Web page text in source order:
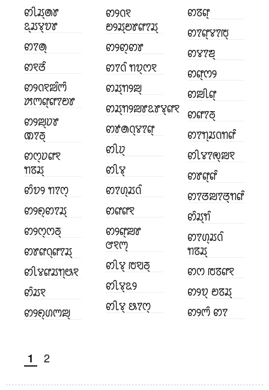
ꢙꢷꢬ꣄ꢠꢸ
ꢣ꣄ꢬꢮ꣄ꢫꢸ
ꢙꢵꢠ꣄
ꢙꣁꢞꢶ
ꢙꢾꢡꣁꢪꢶꢳꢶ
ꢓꢳꢥ꣄ꢥꢵꢗꢸ
ꢙꢾꢪ꣄ꢦꢸ
ꢚꢵꢜ꣄
ꢙꢭ꣄ꢦꢥꣁ
ꢒꢿꢬ꣄
ꢙꢶꢫꢾ ꢒꢵꢭ꣄
ꢙꢾꢖ꣄ꢙꢵꢬ꣄
ꢙꢾꢭ꣄ꢭꢜ꣄
ꢙꢸꢥꢡ꣄ꢥꢵꢬ꣄
ꢙꢷꢮꢥꢬꢒ꣄ꢰꣁ
ꢙꢶꢬꣁ
ꢙꢾꢖ꣄ꢔꢳꢪ꣄
ꢙꢾꢡꣁ
ꢗꢾꢬ꣄ꢗꢸꢥꢵꢬ꣄
ꢙꢾꢙ꣄ꢙꢸ
ꢙꢵꢡꢶ ꢒꢫ꣄ꢭꣁ
ꢙꢬ꣄ꢒꢾꢪ꣄
ꢙꢬ꣄ꢒꢾꢪꢸꢣꢸꢮ꣄ꢥꣁ
ꢙꢹꢠꢡ꣄ꢮꢵꢥ꣄
ꢙꢷꢦ꣄
ꢙꢷꢮ꣄
ꢙꢵꢔ꣄ꢬꢡꢶ
ꢙꢥꢥꣁ
ꢙꢾꢥ꣄ꢪꢸ
ꢧꣁꢳ꣄
ꢙꢷꢮ꣄ ꢱꣂꢜ꣄
ꢙꢷꢮ꣄ꢣꢾ
ꢙꢷꢮ꣄ ꢕꢵꢭ꣄
ꢙꢿꢥ꣄
ꢙꢵꢥ꣄ꢮꢵꢱ꣄
ꢙꢮꢵꢨ꣄
ꢙꢥ꣄ꢭꢾ
ꢙꢪꢷꢥ꣄
ꢙꢥꢵꢜ꣄
ꢙꢵꢒ꣄ꢬꢡꢒꢥꢶ
ꢙꢷꢮꢵꢯ꣄ꢪꣁ
ꢙꢸꢥ꣄ꢥꢶ
ꢙꢵꢞꢪꢵꢞ꣄ꢒꢥꢶ
ꢙꢶꢬ꣄ꢒꢶ
ꢙꢵꢔ꣄ꢬꢡꢶ
ꢒꢿꢬ꣄
ꢙꢭ ꢱꢿꢥꣁ
ꢙꢾꢫ꣄ ꢗꢿꢬ꣄
ꢙꢾꢳꢶ ꢙꢵ
1 2